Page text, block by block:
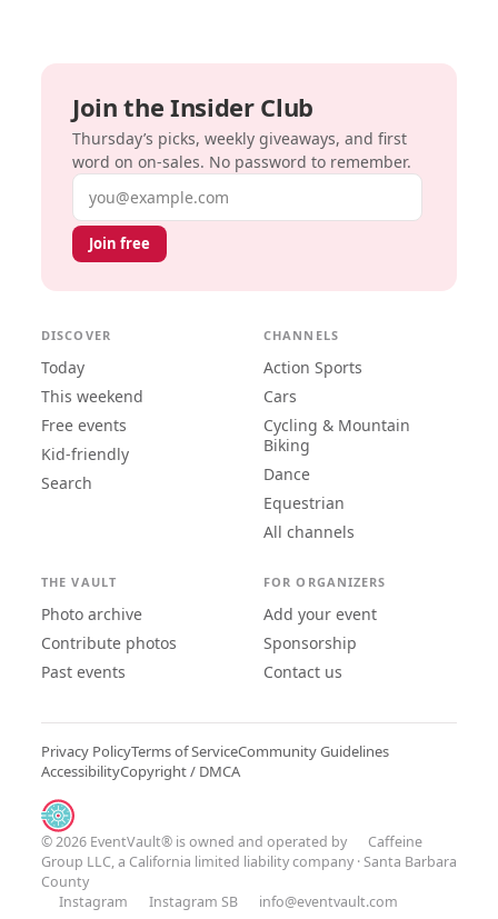
Join the Insider Club
Thursday’s picks, weekly giveaways, and first
word on on-sales. No password to remember.
Email address
Join free
DISCOVER
Today
This weekend
Free events
Kid-friendly
Search
CHANNELS
Action Sports
Cars
Cycling & Mountain
Biking
Dance
Equestrian
All channels
THE VAULT
Photo archive
Contribute photos
Past events
FOR ORGANIZERS
Add your event
Sponsorship
Contact us
Privacy PolicyTerms of ServiceCommunity Guidelines
AccessibilityCopyright / DMCA
© 2026 EventVault® is owned and operated by
Caffeine
Group LLC, a California limited liability company · Santa Barbara
County
Instagram
Instagram SB info@eventvault.com